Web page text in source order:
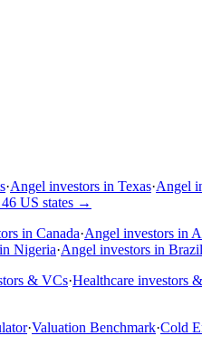
·Angel investors in Texas·Angel
US states →
in Canada·Angel investors in
Nigeria·Angel investors in Brazil
& VCs·Healthcare investors
·Valuation Benchmark·Cold